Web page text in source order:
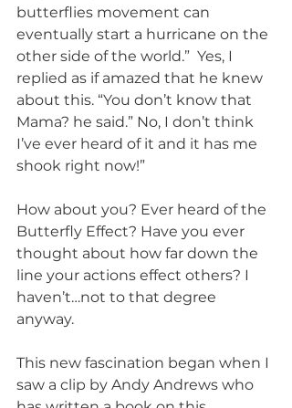
butterflies movement can
eventually start a hurricane on the
other side of the world.”  Yes, I
replied as if amazed that he knew
about this. “You don’t know that
Mama? he said.” No, I don’t think
I’ve ever heard of it and it has me
shook right now!”
How about you? Ever heard of the
Butterfly Effect? Have you ever
thought about how far down the
line your actions effect others? I
haven’t…not to that degree
anyway.
This new fascination began when I
saw a clip by Andy Andrews who